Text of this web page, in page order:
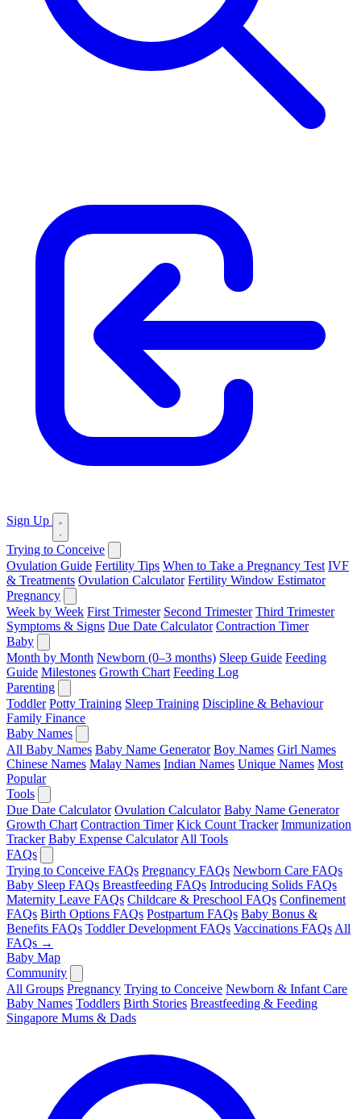
Sign Up
Trying to Conceive
Ovulation Guide Fertility Tips When to Take a Pregnancy Test IVF
& Treatments Ovulation Calculator Fertility Window Estimator
Pregnancy
Week by Week First Trimester Second Trimester Third Trimester
Symptoms & Signs Due Date Calculator Contraction Timer
Baby
Month by Month Newborn (0–3 months) Sleep Guide Feeding
Guide Milestones Growth Chart Feeding Log
Parenting
Toddler Potty Training Sleep Training Discipline & Behaviour
Family Finance
Baby Names
All Baby Names Baby Name Generator Boy Names Girl Names
Chinese Names Malay Names Indian Names Unique Names Most
Popular
Tools
Due Date Calculator Ovulation Calculator Baby Name Generator
Growth Chart Contraction Timer Kick Count Tracker Immunization
Tracker Baby Expense Calculator All Tools
FAQs
Trying to Conceive FAQs Pregnancy FAQs Newborn Care FAQs
Baby Sleep FAQs Breastfeeding FAQs Introducing Solids FAQs
Maternity Leave FAQs Childcare & Preschool FAQs Confinement
FAQs Birth Options FAQs Postpartum FAQs Baby Bonus &
Benefits FAQs Toddler Development FAQs Vaccinations FAQs All
FAQs →
Baby Map
Community
All Groups Pregnancy Trying to Conceive Newborn & Infant Care
Baby Names Toddlers Birth Stories Breastfeeding & Feeding
Singapore Mums & Dads